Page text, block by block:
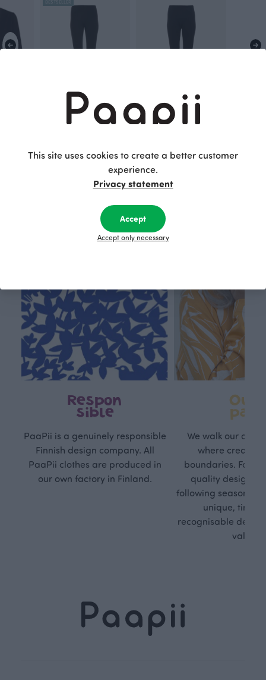
SORJA leggings, black
This is Paapii
Respon
sible
PaaPii is a genuinely responsible
Finnish design company. All
PaaPii clothes are produced in
our own factory in Finland.
Own
path
We walk our own
where
boundaries. For
quality design is
following seasonal
unique,
recognisable
values.
This site uses cookies to create a better customer
experience.
Privacy statement
Accept
Accept only necessary